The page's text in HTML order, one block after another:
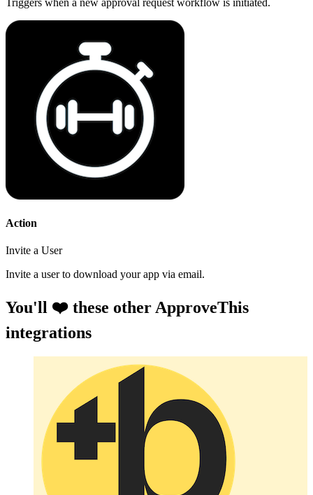
Action
Invite a User
Invite a user to download your app via email.
You'll ❤️ these other ApproveThis
integrations